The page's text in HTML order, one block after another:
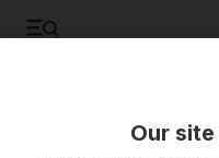
Our